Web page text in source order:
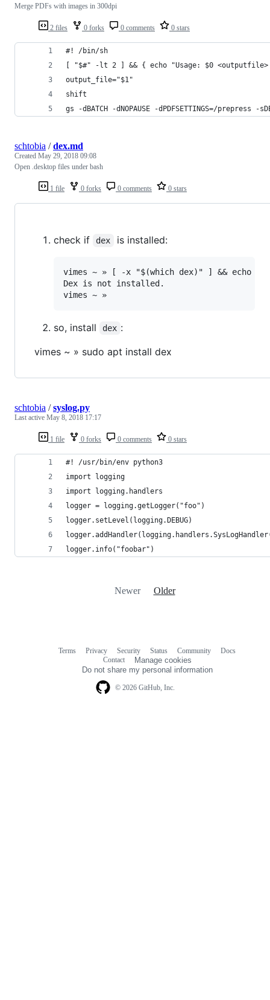
2 files 0 forks 0 comments 0 stars
Merge PDFs with images in 300dpi
#! /bin/sh
[ "$#" -lt 2 ] && { echo "Usage: $0
output_file="$1"
shift
gs -dBATCH -dNOPAUSE -dPDFSETTINGS=/
1 file 0 forks 0 comments 0 stars
schtobia /dex.md
Created May 29, 2018 09:08
Open .desktop files under bash
check if dex is installed:
vimes ~ » [ -x "$(which dex)" ] && echo
Dex is not installed.
so, install dex :
vimes ~ » sudo apt install dex
1 file 0 forks 0 comments 0 stars
schtobia /syslog.py
Last active May 8, 2018 17:17
#! /usr/bin/env python3
import logging
import logging.handlers
logger = logging.getLogger("foo")
logger.setLevel(logging.DEBUG)
logger.info("foobar")
Newer Older
© 2026 GitHub, Inc.
Terms Privacy Security Status Community
Docs
Contact
Manage cookies
Do not share my personal information